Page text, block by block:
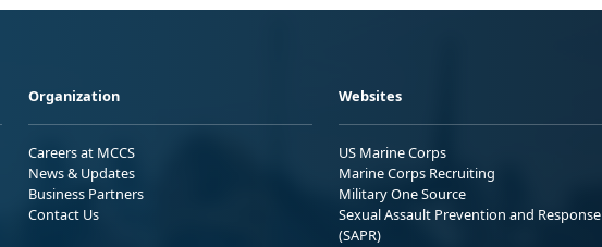
Organization
Careers at MCCS
News & Updates
Business Partners
Contact Us
Websites
US Marine Corps
Marine Corps Recruiting
Military One Source
Sexual Assault Prevention and Response
(SAPR)